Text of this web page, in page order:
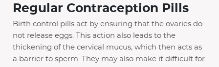
Regular Contraception Pills
Birth control pills act by ensuring that the ovaries do
not release eggs. This action also leads to the
thickening of the cervical mucus, which then acts as
a barrier to sperm. They may also make it difficult for